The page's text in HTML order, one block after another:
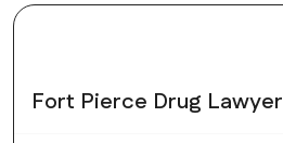
Fort Pierce Drug Lawyer